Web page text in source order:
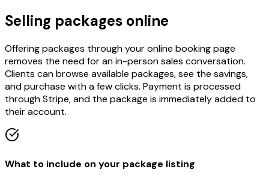
Selling packages online
Offering packages through your online booking page
removes the need for an in-person sales conversation.
Clients can browse available packages, see the savings,
and purchase with a few clicks. Payment is processed
through Stripe, and the package is immediately added to
their account.
What to include on your package listing